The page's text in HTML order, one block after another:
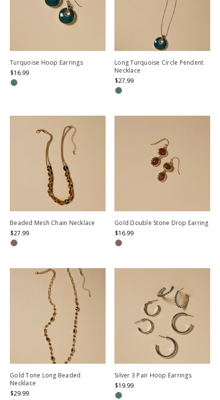
Turquoise Hoop Earrings
$16.99
Long Turquoise Circle Pendent
Necklace
$27.99
Beaded Mesh Chain Necklace
$27.99
Gold Double Stone Drop Earring
$16.99
Gold Tone Long Beaded
Necklace
$29.99
Silver 3 Pair Hoop Earrings
$19.99